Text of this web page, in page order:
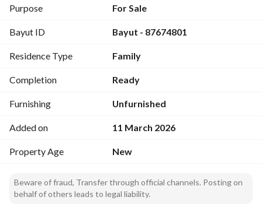
Purpose For Sale
Bayut ID Bayut - 87674801
Residence Type Family
Completion Ready
Furnishing Unfurnished
Added on 11 March 2026
Property Age New
Beware of fraud, Transfer through official channels. Posting on
behalf of others leads to legal liability.